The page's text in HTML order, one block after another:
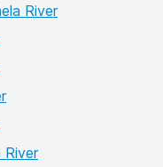
River
River